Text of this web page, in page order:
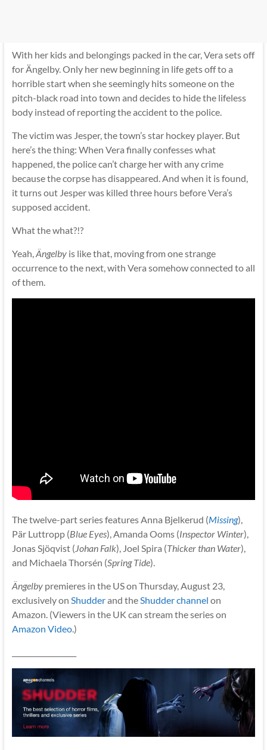
With her kids and belongings packed in the car, Vera sets off
for Ängelby. Only her new beginning in life gets off to a
horrible start when she seemingly hits someone on the
pitch-black road into town and decides to hide the lifeless
body instead of reporting the accident to the police.
The victim was Jesper, the town’s star hockey player. But
here’s the thing: When Vera finally confesses what
happened, the police can’t charge her with any crime
because the corpse has disappeared. And when it is found,
it turns out Jesper was killed three hours before Vera’s
supposed accident.
What the what?!?
Yeah, Ängelbyis like that, moving from one strange
occurrence to the next, with Vera somehow connected to all
of them.
The twelve-part series features Anna Bjelkerud (Missing),
Pär Luttropp (Blue Eyes), Amanda Ooms (Inspector Winter),
Jonas Sjöqvist ( Johan Falk), Joel Spira (Thicker than Water),
and Michaela Thorsén (Spring Tide).
Ängelbypremieres in the US on Thursday, August 23,
exclusively on Shudderand the Shudder channel on
Amazon. (Viewers in the UK can stream the series on
Amazon Video.)